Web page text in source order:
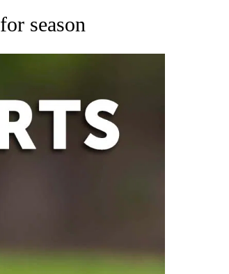
ABOUT NEW PAGES ON "AP-NATIONAL-SPORTS".
season